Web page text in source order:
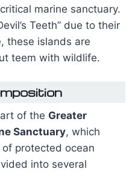
marine sanctuary.
Teeth” due to their
these islands are
teem with wildlife.
of the Greater
Sanctuary, which
protected ocean
into several